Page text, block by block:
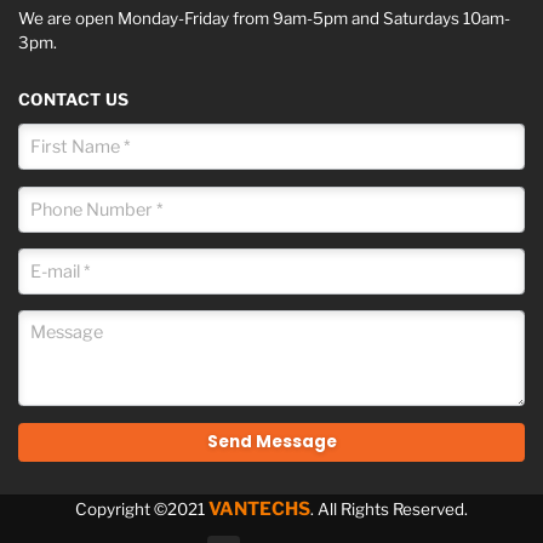
We are open Monday-Friday from 9am-5pm and Saturdays 10am-
3pm.
CONTACT US
Copyright ©2021VANTECHS. All Rights Reserved.